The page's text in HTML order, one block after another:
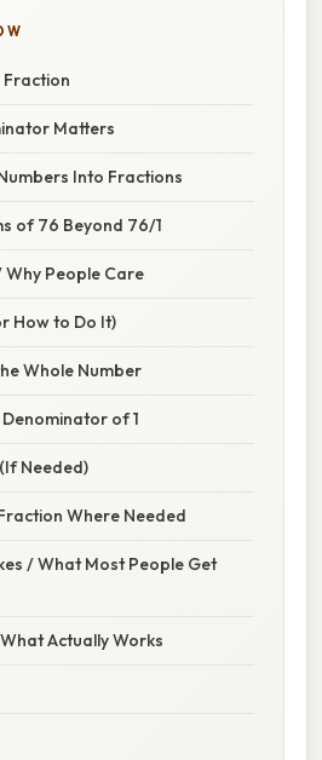
Fraction
Matters
Into Fractions
of 76 Beyond 76/1
People Care
How to Do It)
Whole Number
of 1
Needed)
Where Needed
/ What Most People Get
Actually Works